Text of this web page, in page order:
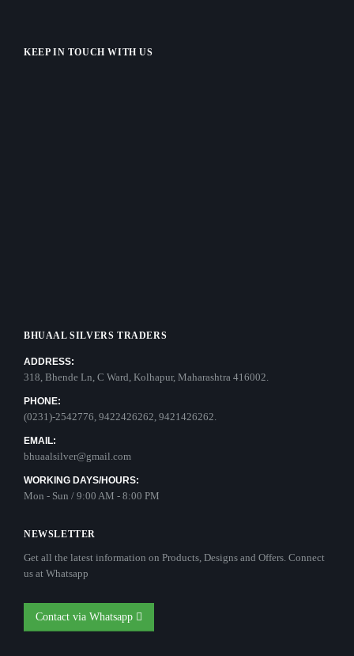
KEEP IN TOUCH WITH US
BHUAAL SILVERS TRADERS
ADDRESS:
318, Bhende Ln, C Ward, Kolhapur, Maharashtra 416002.
PHONE:
(0231)-2542776, 9422426262, 9421426262.
EMAIL:
bhuaalsilver@gmail.com
WORKING DAYS/HOURS:
Mon - Sun / 9:00 AM - 8:00 PM
NEWSLETTER
Get all the latest information on Products, Designs and Offers. Connect
us at Whatsapp
Contact via Whatsapp